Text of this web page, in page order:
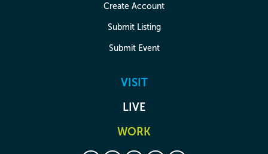
Create Account
Submit Listing
Submit Event
VISIT
LIVE
WORK